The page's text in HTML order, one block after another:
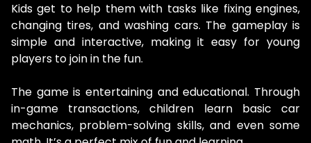
Kids get to help them with tasks like fixing engines,
changing tires, and washing cars. The gameplay is
simple and interactive, making it easy for young
players to join in the fun.
The game is entertaining and educational. Through
in-game transactions, children learn basic car
mechanics, problem-solving skills, and even some